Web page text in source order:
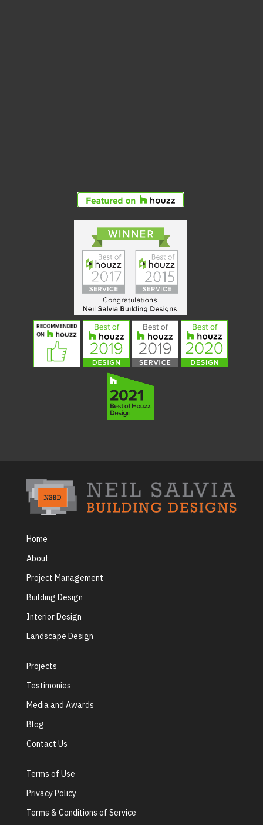
Home
About
Project Management
Building Design
Interior Design
Landscape Design
Projects
Testimonies
Media and Awards
Blog
Contact Us
Terms of Use
Privacy Policy
Terms & Conditions of Service